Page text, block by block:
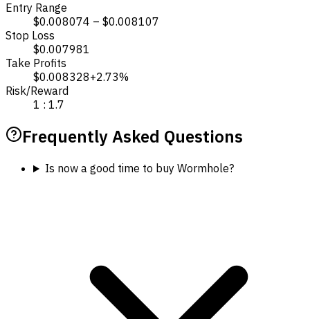
Entry Range
$0.008074 – $0.008107
Stop Loss
$0.007981
Take Profits
$0.008328+2.73%
Risk/Reward
1 : 1.7
Frequently Asked Questions
Is now a good time to buy Wormhole?